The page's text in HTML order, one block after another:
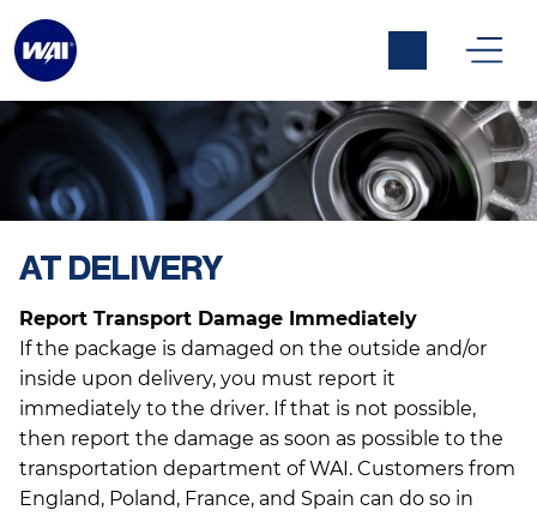
Warrany & Returns
AT DELIVERY
Report Transport Damage Immediately
If the package is damaged on the outside and/or
inside upon delivery, you must report it
immediately to the driver. If that is not possible,
then report the damage as soon as possible to the
transportation department of WAI. Customers from
England, Poland, France, and Spain can do so in